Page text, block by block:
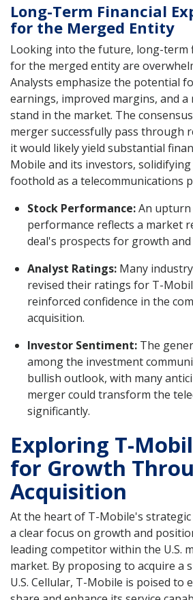
Long-Term Financial
for the Merged Entity
Looking into the future, long-term
for the merged entity are
Analysts emphasize the potential
earnings, improved margins, and
stand in the market. The
merger successfully pass through
it would likely yield substantial
Mobile and its investors,
foothold as a telecommunications
Stock Performance:An
performance reflects a market
deal's prospects for growth
Analyst Ratings: Many
revised their ratings for T-
reinforced confidence in the
acquisition.
Investor Sentiment: The
among the investment
bullish outlook, with many
merger could transform the
significantly.
Exploring T-
for Growth
Acquisition
At the heart of T-Mobile's
a clear focus on growth and
leading competitor within the U.S.
market. By proposing to acquire a
U.S. Cellular, T-Mobile is poised to